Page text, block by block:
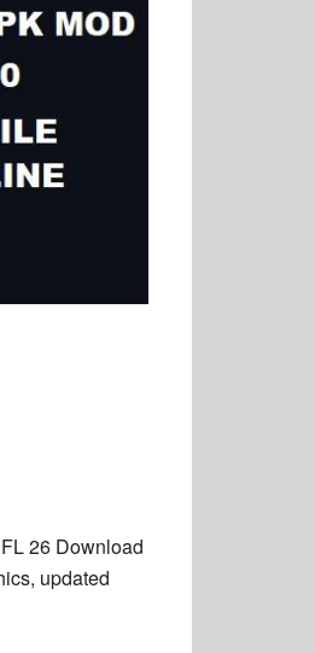
26 Download
updated